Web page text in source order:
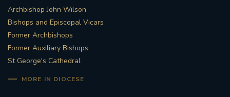
Archbishop John Wilson
Bishops and Episcopal Vicars
Former Archbishops
Former Auxiliary Bishops
St George's Cathedral
MORE IN DIOCESE